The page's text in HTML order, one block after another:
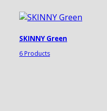
SKINNY Green
6 Products